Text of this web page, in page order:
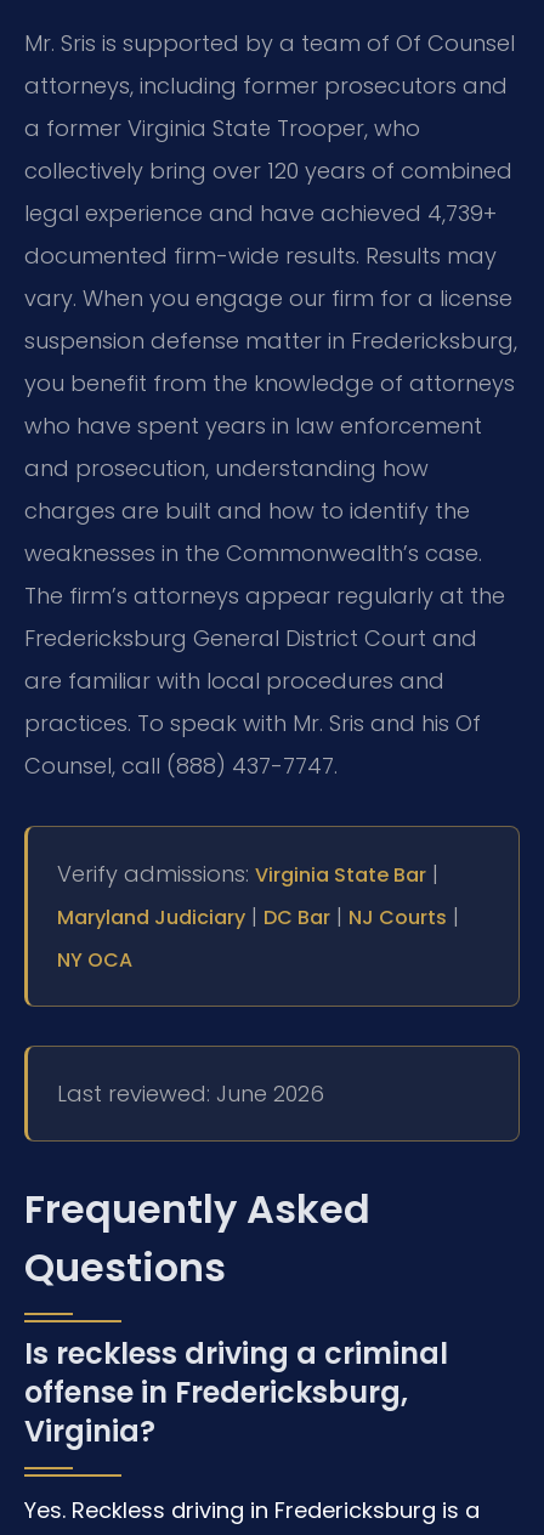
Mr. Sris is supported by a team of Of Counsel
attorneys, including former prosecutors and
a former Virginia State Trooper, who
collectively bring over 120 years of combined
legal experience and have achieved 4,739+
documented firm-wide results. Results may
vary. When you engage our firm for a license
suspension defense matter in Fredericksburg,
you benefit from the knowledge of attorneys
who have spent years in law enforcement
and prosecution, understanding how
charges are built and how to identify the
weaknesses in the Commonwealth’s case.
The firm’s attorneys appear regularly at the
Fredericksburg General District Court and
are familiar with local procedures and
practices. To speak with Mr. Sris and his Of
Counsel, call (888) 437-7747.
Verify admissions: Virginia State Bar |
Maryland Judiciary | DC Bar | NJ Courts |
NY OCA
Last reviewed: June 2026
Frequently Asked
Questions
Is reckless driving a criminal
offense in Fredericksburg,
Virginia?
Yes. Reckless driving in Fredericksburg is a